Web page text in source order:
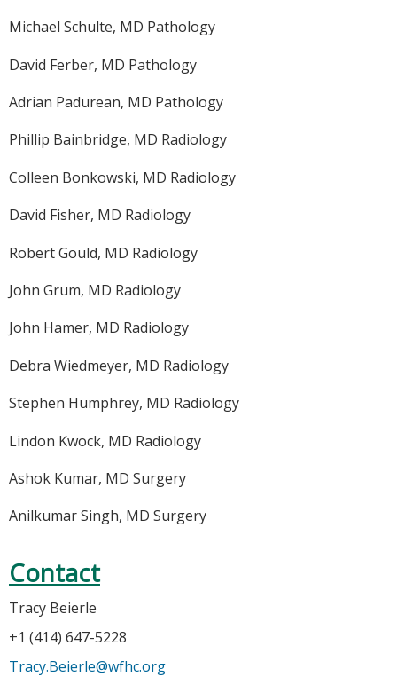
Michael Schulte, MD Pathology
David Ferber, MD Pathology
Adrian Padurean, MD Pathology
Phillip Bainbridge, MD Radiology
Colleen Bonkowski, MD Radiology
David Fisher, MD Radiology
Robert Gould, MD Radiology
John Grum, MD Radiology
John Hamer, MD Radiology
Debra Wiedmeyer, MD Radiology
Stephen Humphrey, MD Radiology
Lindon Kwock, MD Radiology
Ashok Kumar, MD Surgery
Anilkumar Singh, MD Surgery
Contact
Tracy Beierle
+1 (414) 647-5228
Tracy.Beierle@wfhc.org